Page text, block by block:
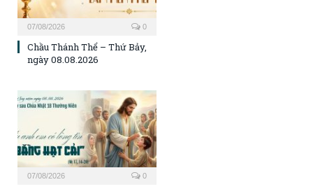
07/08/2026 0
Chầu Thánh Thể – Thứ Bảy,
ngày 08.08.2026
07/08/2026 0